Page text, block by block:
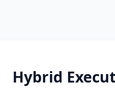
Hybrid